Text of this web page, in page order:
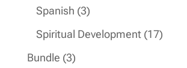
Spanish 33
products
Spiritual Development 1717
Bundle 33